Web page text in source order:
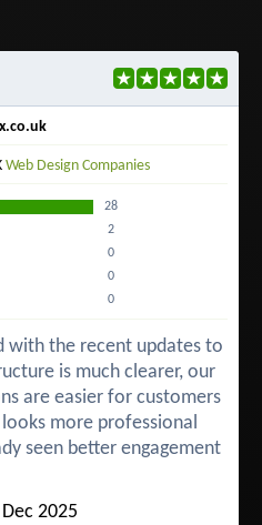
Web Design Companies
28
2
0
0
0
with the recent updates to
is much clearer, our
are easier for customers
more professional
seen better engagement
2025